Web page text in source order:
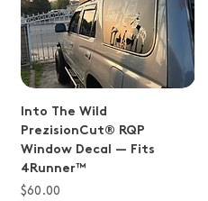
Into The Wild
PrezisionCut® RQP
Window Decal — Fits
4Runner™
Price
$60.00